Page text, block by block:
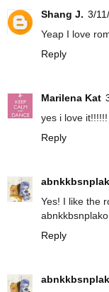
Shang J. 3/
Yeap I love
Reply
Marilena Kat
yes i love it!!!!!!
Reply
Yes! I like the
Reply